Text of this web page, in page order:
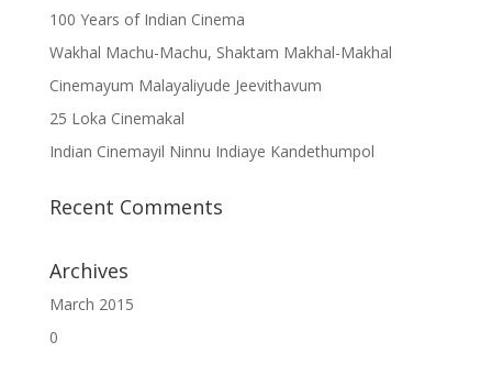
100 Years of Indian Cinema
Wakhal Machu-Machu, Shaktam Makhal-Makhal
Cinemayum Malayaliyude Jeevithavum
25 Loka Cinemakal
Indian Cinemayil Ninnu Indiaye Kandethumpol
Recent Comments
Archives
March 2015
0